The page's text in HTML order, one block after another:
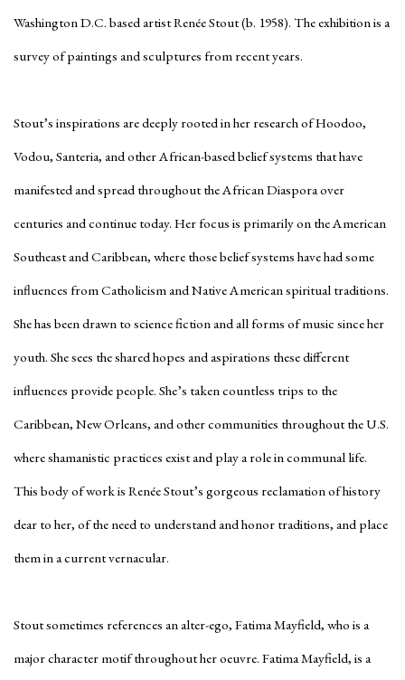
Washington D.C. based artist Renée Stout (b. 1958). The exhibition is a
survey of paintings and sculptures from recent years.
Stout’s inspirations are deeply rooted in her research of Hoodoo,
Vodou, Santeria, and other African-based belief systems that have
manifested and spread throughout the African Diaspora over
centuries and continue today. Her focus is primarily on the American
Southeast and Caribbean, where those belief systems have had some
influences from Catholicism and Native American spiritual traditions.
She has been drawn to science fiction and all forms of music since her
youth. She sees the shared hopes and aspirations these different
influences provide people. She’s taken countless trips to the
Caribbean, New Orleans, and other communities throughout the U.S.
where shamanistic practices exist and play a role in communal life.
This body of work is Renée Stout’s gorgeous reclamation of history
dear to her, of the need to understand and honor traditions, and place
them in a current vernacular.
Stout sometimes references an alter-ego, Fatima Mayfield, who is a
major character motif throughout her oeuvre. Fatima Mayfield, is a